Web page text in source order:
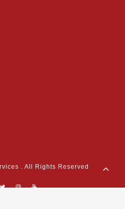
. All Rights Reserved